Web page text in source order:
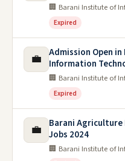
🏢 Barani Institute of
Expired
💼
Admission Open
Information
🏢 Barani Institute of
Expired
💼
Barani
Jobs 2024
🏢 Barani Institute of